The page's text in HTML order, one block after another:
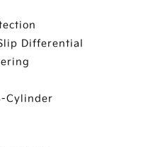
Differential
Cylinder